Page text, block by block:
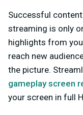
Successful
streaming is only
highlights from
reach new
the picture.
gameplay screen
your screen in full